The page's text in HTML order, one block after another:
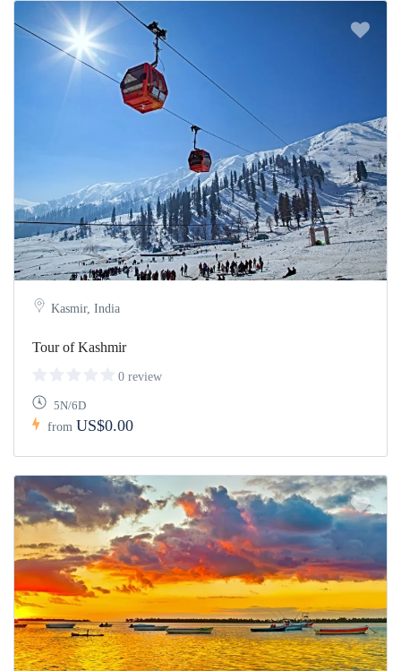
Kasmir, India
Tour of Kashmir
0 review
5N/6D
from US$0.00